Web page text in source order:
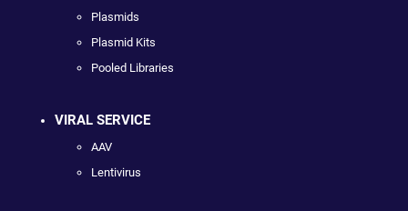
Plasmids
Plasmid Kits
Pooled Libraries
VIRAL SERVICE
AAV
Lentivirus